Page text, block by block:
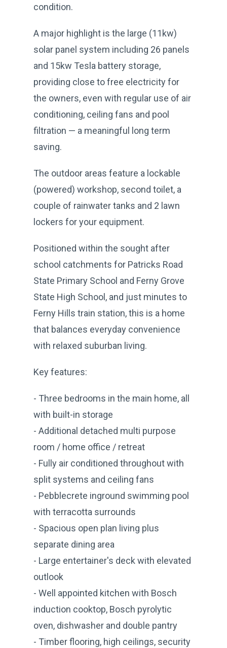
condition.
A major highlight is the large (11kw)
solar panel system including 26 panels
and 15kw Tesla battery storage,
providing close to free electricity for
the owners, even with regular use of air
conditioning, ceiling fans and pool
filtration — a meaningful long term
saving.
The outdoor areas feature a lockable
(powered) workshop, second toilet, a
couple of rainwater tanks and 2 lawn
lockers for your equipment.
Positioned within the sought after
school catchments for Patricks Road
State Primary School and Ferny Grove
State High School, and just minutes to
Ferny Hills train station, this is a home
that balances everyday convenience
with relaxed suburban living.
Key features:
- Three bedrooms in the main home, all
with built-in storage
- Additional detached multi purpose
room / home office / retreat
- Fully air conditioned throughout with
split systems and ceiling fans
- Pebblecrete inground swimming pool
with terracotta surrounds
- Spacious open plan living plus
separate dining area
- Large entertainer's deck with elevated
outlook
- Well appointed kitchen with Bosch
induction cooktop, Bosch pyrolytic
oven, dishwasher and double pantry
- Timber flooring, high ceilings, security